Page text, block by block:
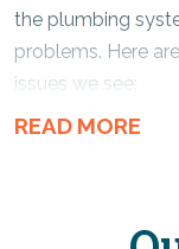
the plumbing
problems. Here
issues we see:
Clogged